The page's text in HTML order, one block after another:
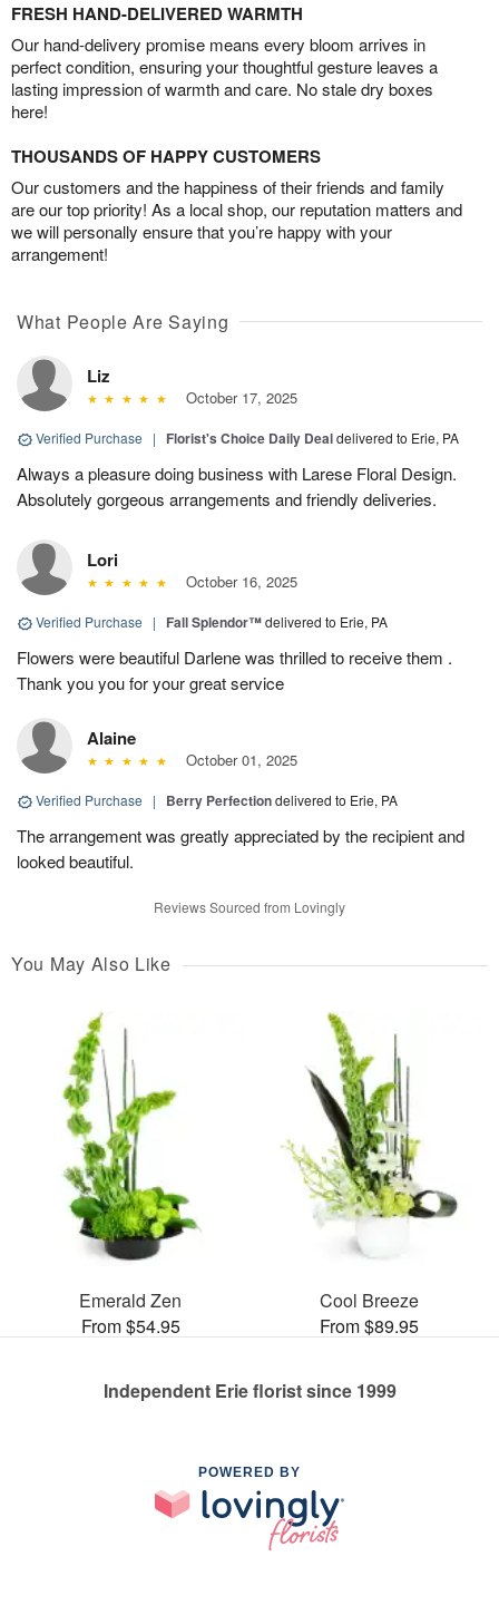
FRESH HAND-DELIVERED WARMTH
Our hand-delivery promise means every bloom arrives in
perfect condition, ensuring your thoughtful gesture leaves a
lasting impression of warmth and care. No stale dry boxes
here!
THOUSANDS OF HAPPY CUSTOMERS
Our customers and the happiness of their friends and family
are our top priority! As a local shop, our reputation matters and
we will personally ensure that you’re happy with your
arrangement!
What People Are Saying
Liz
October 17, 2025
Verified Purchase | Florist's Choice Daily Dealdelivered to Erie, PA
Always a pleasure doing business with Larese Floral Design.
Absolutely gorgeous arrangements and friendly deliveries.
Lori
October 16, 2025
Verified Purchase | Fall Splendor™delivered to Erie, PA
Flowers were beautiful Darlene was thrilled to receive them .
Thank you you for your great service
Alaine
October 01, 2025
Verified Purchase | Berry Perfectiondelivered to Erie, PA
The arrangement was greatly appreciated by the recipient and
looked beautiful.
Reviews Sourced from Lovingly
You May Also Like
Emerald Zen
From $54.95
Cool Breeze
From $89.95
Independent Erie florist since 1999
POWERED BY